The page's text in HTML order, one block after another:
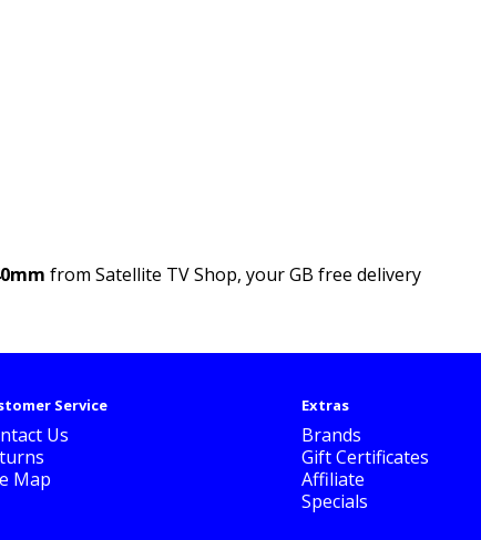
from Satellite TV Shop, your GB free delivery
Service
Us
Map
Extras
Brands
Gift Certificates
Affiliate
Specials